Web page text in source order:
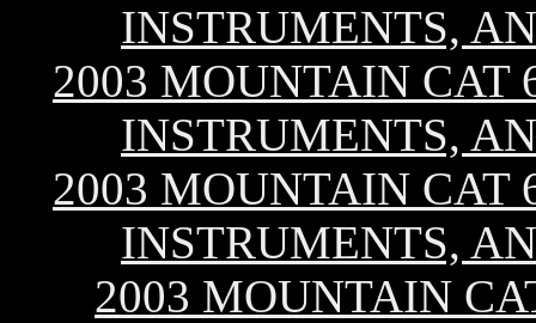
INSTRUMENTS,
2003 MOUNTAIN CAT
INSTRUMENTS,
2003 MOUNTAIN CAT
INSTRUMENTS,
2003 MOUNTAIN